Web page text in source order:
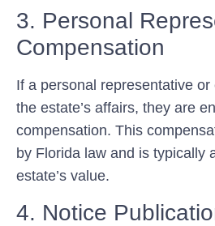
3. Personal
Compensation
If a personal representative
the estate’s affairs, they are
compensation. This
by Florida law and is typically
estate’s value.
4. Notice